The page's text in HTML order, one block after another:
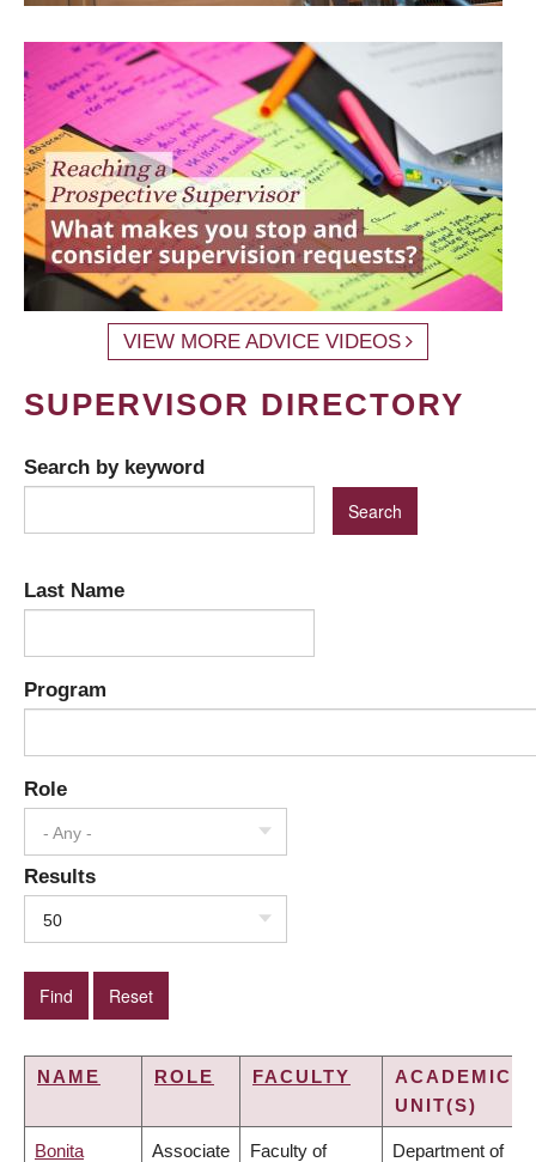
VIEW MORE ADVICE VIDEOS
SUPERVISOR DIRECTORY
Search by keyword
Last Name
Program
Role
- Any -
Results
50
NAME ROLE FACULTY
ACADEMIC
UNIT(S)
Bonita Associate Faculty of Department of